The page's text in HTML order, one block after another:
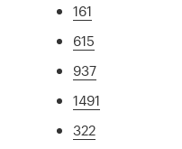
161
615
937
1491
322